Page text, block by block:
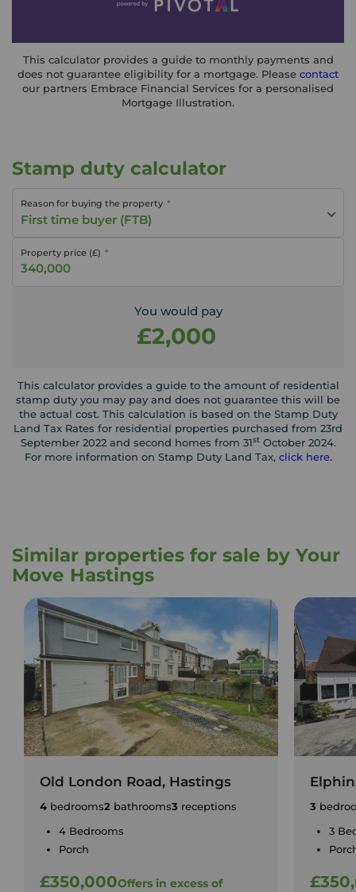
This calculator provides a guide to monthly payments and
does not guarantee eligibility for a mortgage. Please contact
our partners Embrace Financial Services for a personalised
Mortgage Illustration.
Stamp duty calculator
Reason for buying the property
First time buyer (FTB)
Property price (£)
You would pay
£2,000
This calculator provides a guide to the amount of residential
stamp duty you may pay and does not guarantee this will be
the actual cost. This calculation is based on the Stamp Duty
Land Tax Rates for residential properties purchased from 23rd
September 2022 and second homes from 31stOctober 2024.
For more information on Stamp Duty Land Tax, click here.
Similar properties for sale by Your
Move Hastings
Old London Road, Hastings
4 bedrooms2 bathrooms3 receptions
4 Bedrooms
Porch
£350,000Offers in excess of
3
3